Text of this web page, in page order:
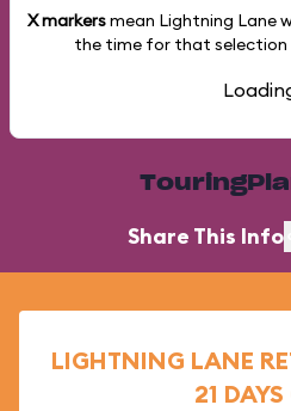
X markersmean Lightning Lane
the time for that selection
Share This Info
LIGHTNING LANE
21